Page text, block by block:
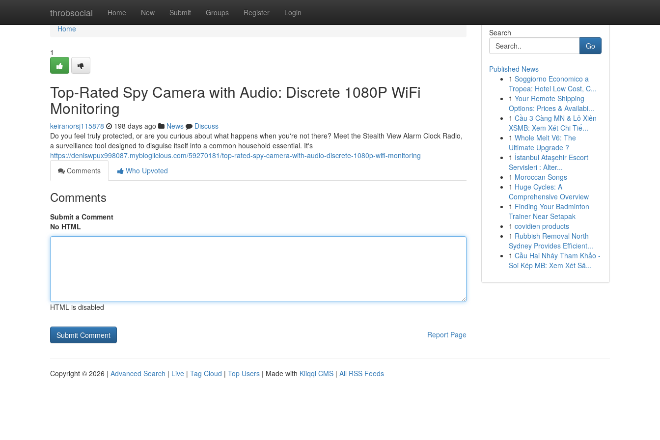
throbsocial Home New Submit Groups Register Login
Home
Home
1
Top-Rated Spy Camera with Audio: Discrete 1080P WiFi
Monitoring
keiranorsj115878 198 days ago News
Discuss
Do you feel truly protected, or are you curious about what happens when you're not there? Meet the Stealth View Alarm Clock Radio,
a surveillance tool designed to disguise itself into a common household essential. It's
https://deniswpux998087.mybloglicious.com/59270181/top-rated-spy-camera-with-audio-discrete-1080p-wifi-monitoring
Comments
Who Upvoted
Comments
Submit a Comment
No HTML
HTML is disabled
Report Page
Search
Go
Published News
1 Soggiorno Economico a
Tropea: Hotel Low Cost, C...
1 Your Remote Shipping
Options: Prices & Availabi...
1 Cầu 3 Càng MN & Lô Xiên
XSMB: Xem Xét Chi Tiế...
1 Whole Melt V6: The
Ultimate Upgrade ?
1 İstanbul Ataşehir Escort
Servisleri : Alter...
1 Moroccan Songs
1 Huge Cycles: A
Comprehensive Overview
1 Finding Your Badminton
Trainer Near Setapak
1 covidien products
1 Rubbish Removal North
Sydney Provides Efficient...
1 Cầu Hai Nháy Tham Khảo -
Soi Kép MB: Xem Xét Sâ...
Copyright © 2026 | Advanced Search | Live | Tag Cloud | Top Users | Made with Kliqqi CMS | All RSS Feeds